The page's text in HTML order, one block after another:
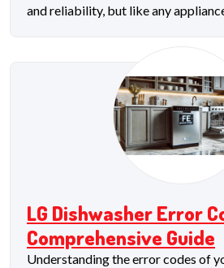
and reliability, but like any
LG Dishwasher Error
Comprehensive Guide
Understanding the error codes of